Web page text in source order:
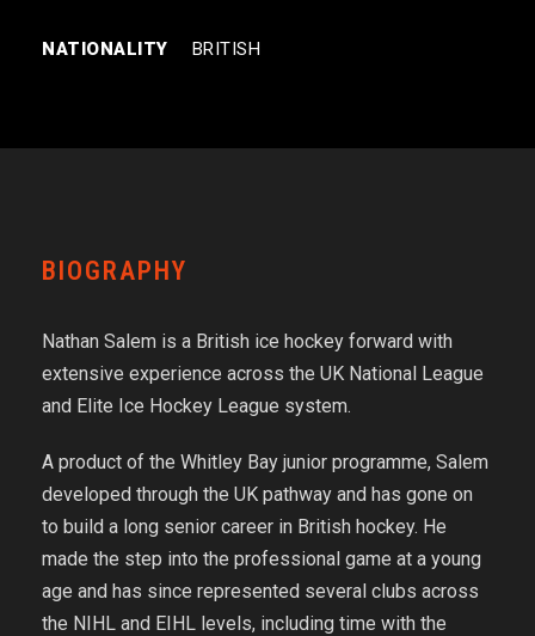
NATIONALITY BRITISH
BIOGRAPHY
Nathan Salem is a British ice hockey forward with
extensive experience across the UK National League
and Elite Ice Hockey League system.
A product of the Whitley Bay junior programme, Salem
developed through the UK pathway and has gone on
to build a long senior career in British hockey. He
made the step into the professional game at a young
age and has since represented several clubs across
the NIHL and EIHL levels, including time with the